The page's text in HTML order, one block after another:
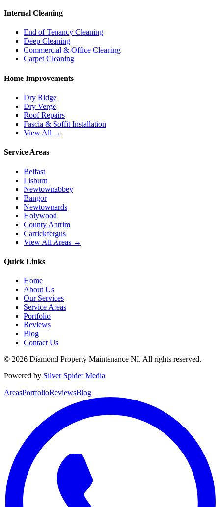
Internal Cleaning
End of Tenancy Cleaning
Deep Cleaning
Commercial & Office Cleaning
Carpet Cleaning
Home Improvements
Dry Ridge
Dry Verge
Roof Repairs
Fascia & Soffit Installation
View All →
Service Areas
Belfast
Lisburn
Newtownabbey
Bangor
Newtownards
Holywood
County Antrim
Carrickfergus
View All Areas →
Quick Links
Home
About Us
Our Services
Service Areas
Portfolio
Reviews
Blog
Contact Us
© 2026 Diamond Property Maintenance NI. All rights reserved.
Powered by Silver Spider Media
AreasPortfolioReviewsBlog